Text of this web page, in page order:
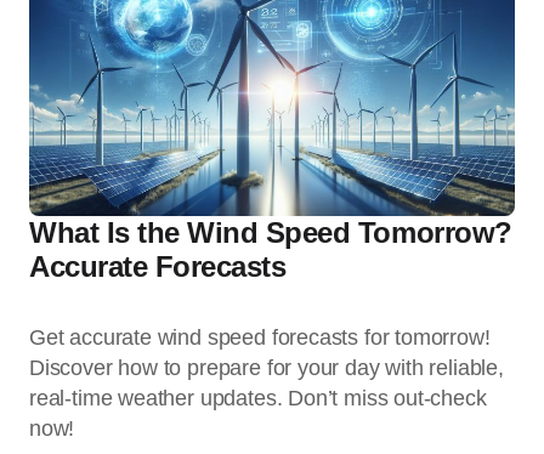
What Is the Wind Speed Tomorrow?
Accurate Forecasts
Get accurate wind speed forecasts for tomorrow!
Discover how to prepare for your day with reliable,
real-time weather updates. Don’t miss out-check
now!